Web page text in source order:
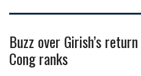
Buzz over Girish’s
Cong ranks